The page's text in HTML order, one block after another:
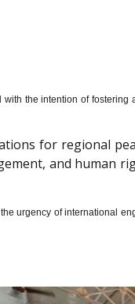
the intention of
for regional
and human
urgency of international